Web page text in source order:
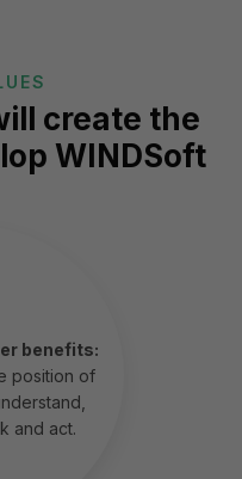
create the
WINDSoft
benefits:
position of
and act.